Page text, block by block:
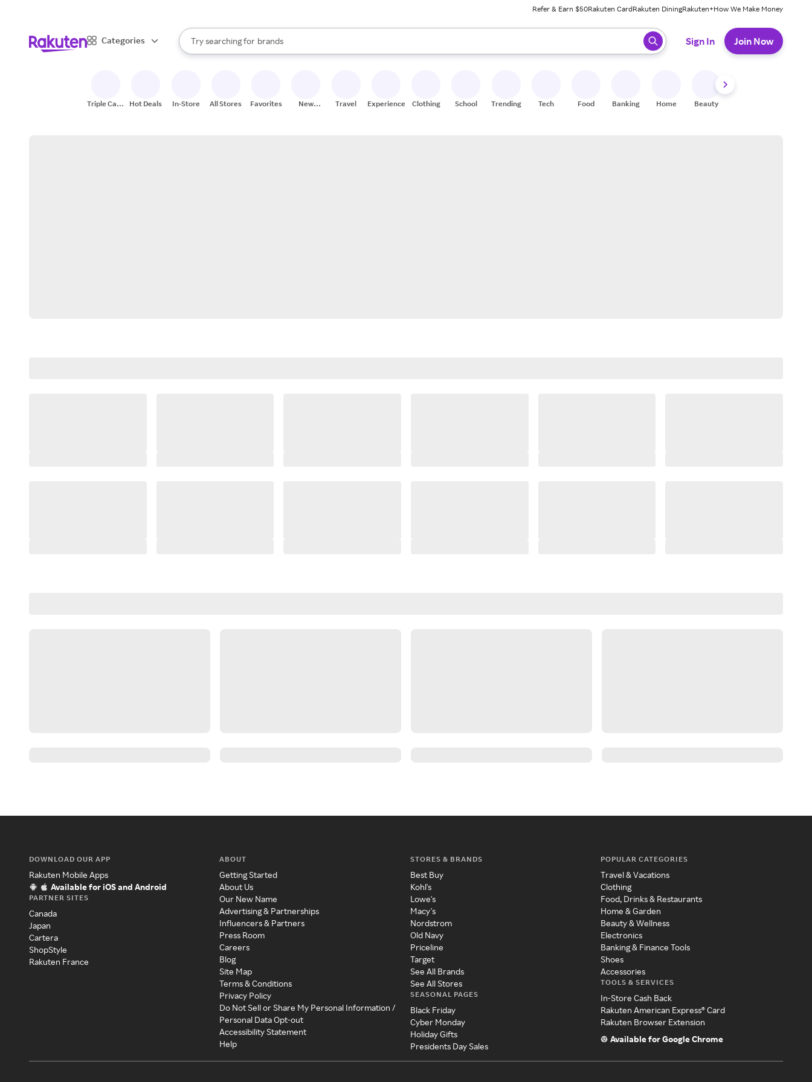
Refer & Earn $50Rakuten CardRakuten DiningRakuten+How We Make Money
Categories
Search Rakuten
Try searching for
stores
brands
groceries
When autocomplete results are available, use the up and down arrow keys to review results. When ready, press enter to select.
Sign In Join Now
Triple Cash
Hot Deals In-Store All Stores Favorites
New
Travel Experiences Clothing School Trending Tech Food Banking Home Beauty
DOWNLOAD OUR APP
Rakuten Mobile Apps
Available for iOS and Android
PARTNER SITES
Canada
Japan
Cartera
ShopStyle
Rakuten France
ABOUT
Getting Started
About Us
Our New Name
Advertising & Partnerships
Influencers & Partners
Press Room
Careers
Blog
Site Map
Terms & Conditions
Privacy Policy
Do Not Sell or Share My Personal Information /
Personal Data Opt-out
Accessibility Statement
Help
STORES & BRANDS
Best Buy
Kohl's
Lowe's
Macy's
Nordstrom
Old Navy
Priceline
Target
See All Brands
See All Stores
SEASONAL PAGES
Black Friday
Cyber Monday
Holiday Gifts
Presidents Day Sales
POPULAR CATEGORIES
Travel & Vacations
Clothing
Food, Drinks & Restaurants
Home & Garden
Beauty & Wellness
Electronics
Banking & Finance Tools
Shoes
Accessories
TOOLS & SERVICES
In-Store Cash Back
Rakuten American Express® Card
Rakuten Browser Extension
Available for Google Chrome